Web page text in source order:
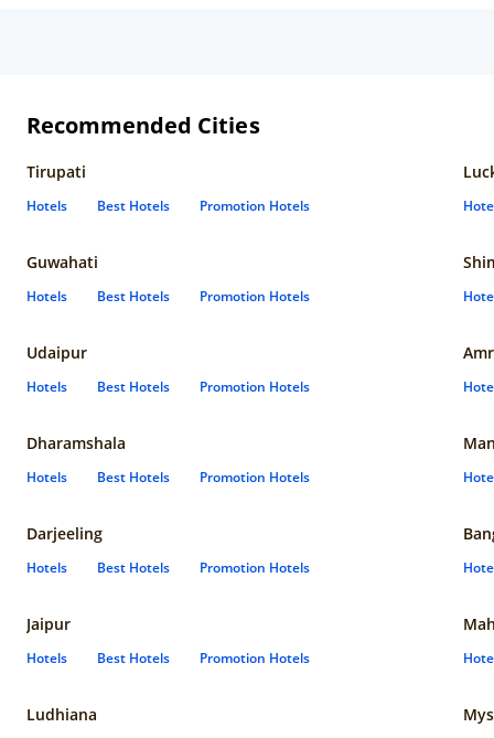
Recommended Cities
Tirupati
Hotels Best Hotels Promotion Hotels
Guwahati
Hotels Best Hotels Promotion Hotels
Udaipur
Hotels Best Hotels Promotion Hotels
Dharamshala
Hotels Best Hotels Promotion Hotels
Darjeeling
Hotels Best Hotels Promotion Hotels
Jaipur
Hotels Best Hotels Promotion Hotels
Ludhiana